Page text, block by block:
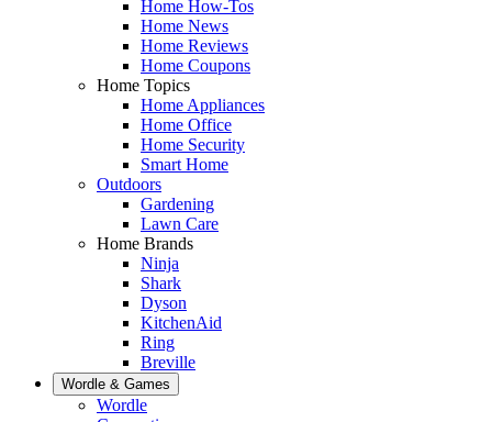
Home How-Tos
Home News
Home Reviews
Home Coupons
Home Topics
Home Appliances
Home Office
Home Security
Smart Home
Outdoors
Gardening
Lawn Care
Home Brands
Ninja
Shark
Dyson
KitchenAid
Ring
Breville
Wordle & Games
Wordle